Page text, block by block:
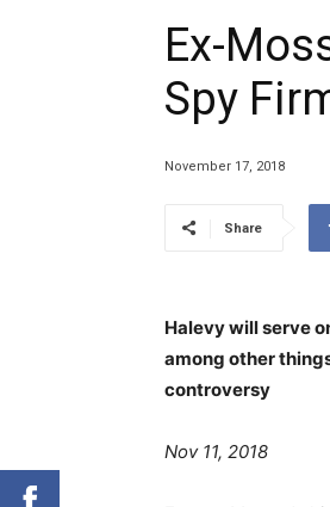
Ex-
Spy
November 17, 2018
Share
Halevy will serve
among other
controversy
Nov 11, 2018